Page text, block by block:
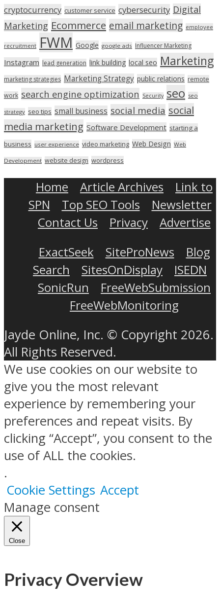
cryptocurrency customer service cybersecurity Digital
Marketing Ecommerce email marketing employee
recruitment FWM Google google ads Influencer Marketing
Instagram lead generation link building local seo Marketing
marketing strategies Marketing Strategy public relations remote
work search engine optimization Security seo seo
strategy seo tips small business social media social
media marketing Software Development starting a
business user experience video marketing Web Design Web
Development website design wordpress
Home Article Archives
Link to
SPN
Top SEO Tools
Newsletter
Contact Us
Privacy
Advertise
ExactSeek
SiteProNews
Blog
Search
SitesOnDisplay
ISEDN
SonicRun
FreeWebSubmission
FreeWebMonitoring
Jayde Online, Inc. © Copyright 2026.
All Rights Reserved.
We use cookies on our website to
give you the most relevant
experience by remembering your
preferences and repeat visits. By
clicking “Accept”, you consent to the
use of ALL the cookies.
.
Cookie Settings Accept
Manage consent
Close
Privacy Overview